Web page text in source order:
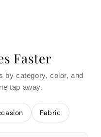
Faster
by category, color, and
tap away.
Fabric